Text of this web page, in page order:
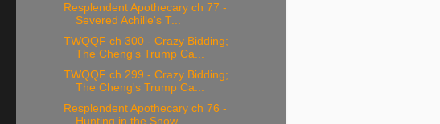
Resplendent Apothecary ch 77 -
Severed Achille's T...
TWQQF ch 300 - Crazy Bidding;
The Cheng's Trump Ca...
TWQQF ch 299 - Crazy Bidding;
The Cheng's Trump Ca...
Resplendent Apothecary ch 76 -
Hunting in the Snow...